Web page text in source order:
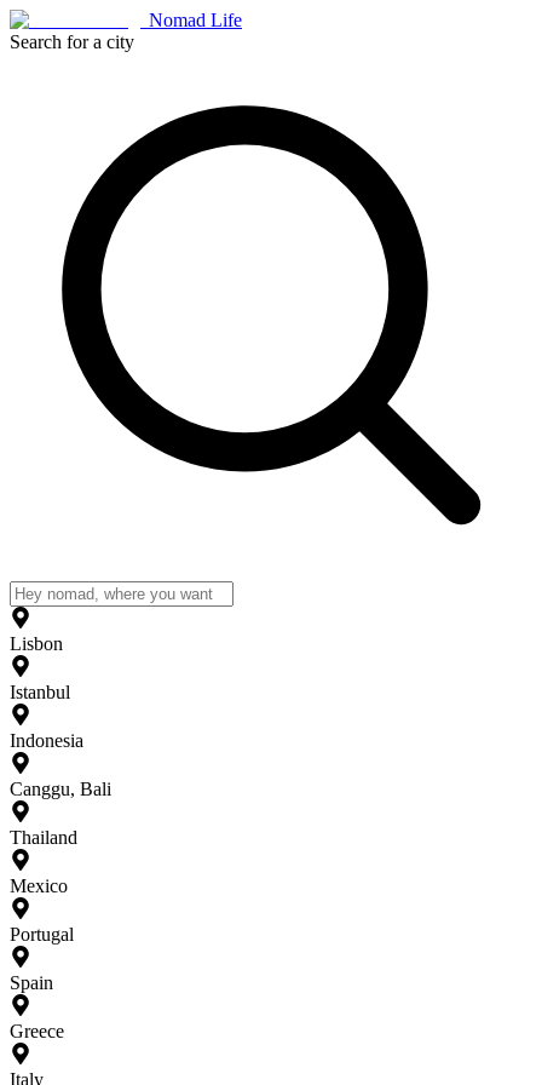
Nomad Life
Search for a city
Lisbon
Istanbul
Indonesia
Canggu, Bali
Thailand
Mexico
Portugal
Spain
Greece
Italy